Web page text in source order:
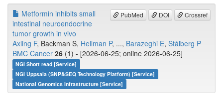
PubMed DOI Crossref
Metformin inhibits small
intestinal neuroendocrine
tumor growth in vivo
Axling F, Backman S, Hellman P, ..., Barazeghi E, Stålberg P
BMC Cancer 26 (1) - [2026-06-25; online 2026-06-25]
NGI Short read [Service]
NGI Uppsala (SNP&SEQ Technology Platform) [Service]
National Genomics Infrastructure [Service]